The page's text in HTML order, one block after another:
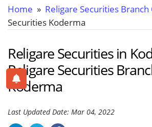
Home » Religare Securities Branch
Securities Koderma
Religare Securities in
Religare Securities
Koderma
Last Updated Date: Mar 04, 2022